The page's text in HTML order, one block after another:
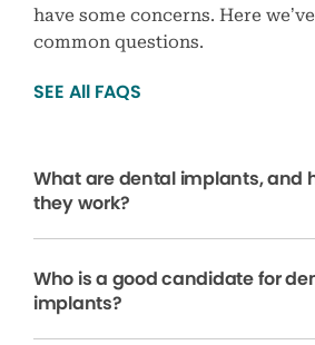
have some concerns. Here
common questions.
SEE All FAQS
What are dental implants, and
they work?
Who is a good candidate for
implants?